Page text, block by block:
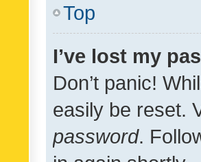
Top
I’ve lost my
Don’t panic!
easily be reset.
password.